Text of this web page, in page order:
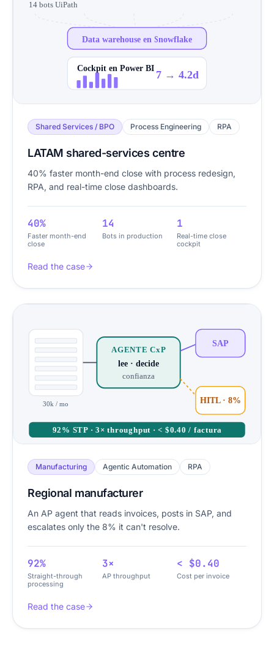
14 bots UiPath
Data warehouse en Snowflake
Cockpit en Power BI
7 → 4.2d
Shared Services / BPO Process Engineering RPA
LATAM shared-services centre
40% faster month-end close with process redesign,
RPA, and real-time close dashboards.
40%
Faster month-end
close
14
Bots in production
1
Real-time close
cockpit
Read the case
30k / mo
AGENTE CxP
lee · decide
confianza
SAP
HITL · 8%
92% STP · 3× throughput · < $0.40 / factura
Manufacturing Agentic Automation RPA
Regional manufacturer
An AP agent that reads invoices, posts in SAP, and
escalates only the 8% it can't resolve.
92%
Straight-through
processing
3×
AP throughput
< $0.40
Cost per invoice
Read the case